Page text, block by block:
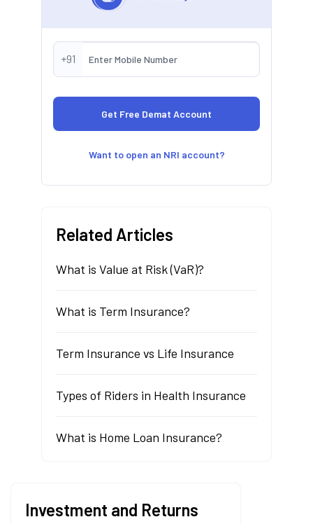
+91
Want to open an NRI account?
Related Articles
What is Value at Risk (VaR)?
What is Term Insurance?
Term Insurance vs Life Insurance
Types of Riders in Health Insurance
What is Home Loan Insurance?
Investment and Returns